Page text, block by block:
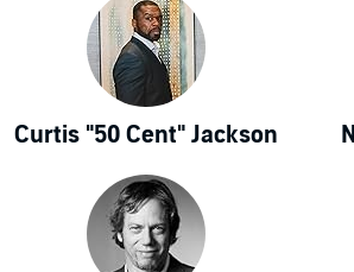
Curtis "50 Cent" Jackson